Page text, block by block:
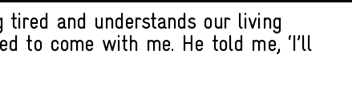
tired and understands our living
to come with me. He told me, ‘I’ll